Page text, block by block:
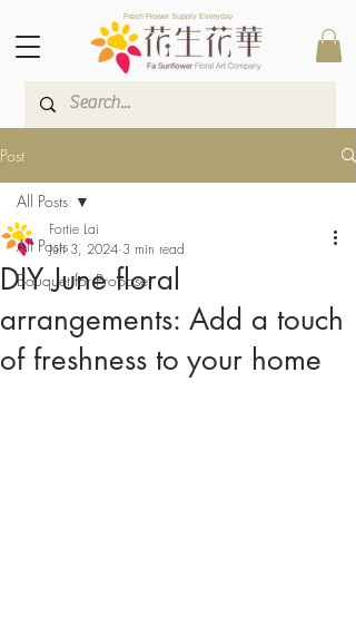
Fresh Flower Supply Everyday
Post
All Posts
Bouquet for Propose
All Posts
DIY June floral
arrangements: Add a touch
of freshness to your home
Fortie Lai
Jun 3, 2024 3 min read